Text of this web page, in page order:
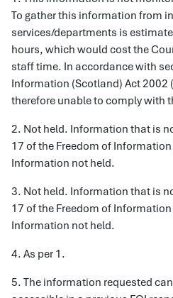
To gather this information from
services/departments is
hours, which would cost the
staff time. In accordance with
Information (Scotland) Act 2002
therefore unable to comply with
2. Not held. Information that is
17 of the Freedom of
Information not held.
3. Not held. Information that is
17 of the Freedom of
Information not held.
4. As per 1.
5. The information requested